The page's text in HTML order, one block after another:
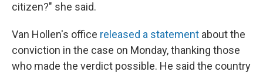
citizen?" she said.
Van Hollen's office released a statement about the
conviction in the case on Monday, thanking those
who made the verdict possible. He said the country